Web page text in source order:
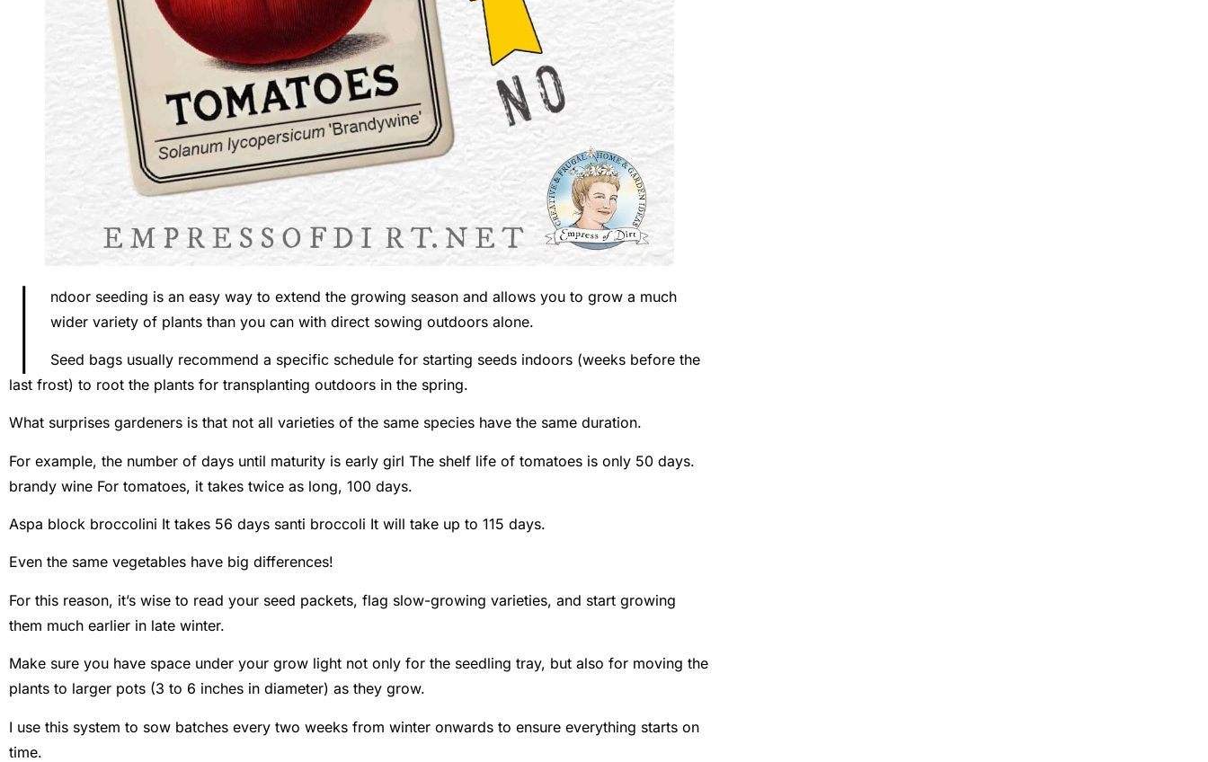
I
ndoor seeding is an easy way to extend the growing season and allows you to grow a much
wider variety of plants than you can with direct sowing outdoors alone.
Seed bags usually recommend a specific schedule for starting seeds indoors (weeks before the
last frost) to root the plants for transplanting outdoors in the spring.
What surprises gardeners is that not all varieties of the same species have the same duration.
For example, the number of days until maturity is early girl The shelf life of tomatoes is only 50 days.
brandy wine For tomatoes, it takes twice as long, 100 days.
Aspa block broccolini It takes 56 days santi broccoli It will take up to 115 days.
Even the same vegetables have big differences!
For this reason, it’s wise to read your seed packets, flag slow-growing varieties, and start growing
them much earlier in late winter.
Make sure you have space under your grow light not only for the seedling tray, but also for moving the
plants to larger pots (3 to 6 inches in diameter) as they grow.
I use this system to sow batches every two weeks from winter onwards to ensure everything starts on
time.